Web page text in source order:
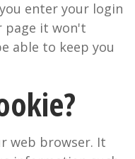
enter your login
page it won't
able to keep you
web browser. It